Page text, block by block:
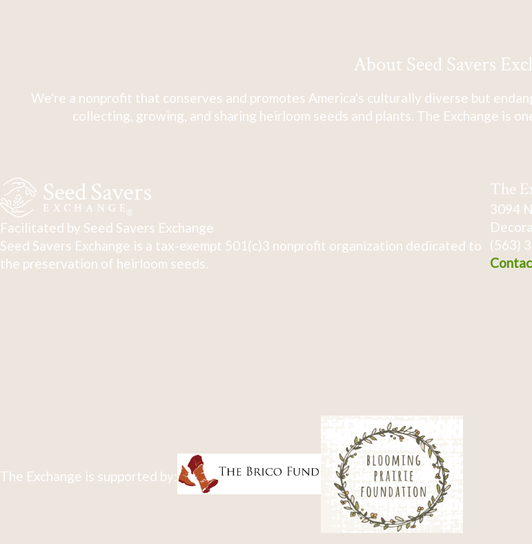
About Seed Savers
We're a nonprofit that conserves and promotes America's culturally diverse but
collecting, growing, and sharing heirloom seeds and plants. The Exchange is
Facilitated by Seed Savers Exchange
Seed Savers Exchange is a tax-exempt 501(c)3 nonprofit organization dedicated to
the preservation of heirloom seeds.
The
3094
(563)
The Exchange is supported by: